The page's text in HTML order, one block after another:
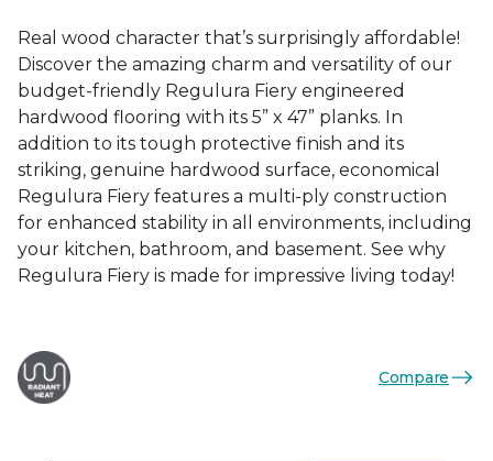
Real wood character that’s surprisingly affordable!
Discover the amazing charm and versatility of our
budget-friendly Regulura Fiery engineered
hardwood flooring with its 5” x 47” planks. In
addition to its tough protective finish and its
striking, genuine hardwood surface, economical
Regulura Fiery features a multi-ply construction
for enhanced stability in all environments, including
your kitchen, bathroom, and basement. See why
Regulura Fiery is made for impressive living today!
Compare